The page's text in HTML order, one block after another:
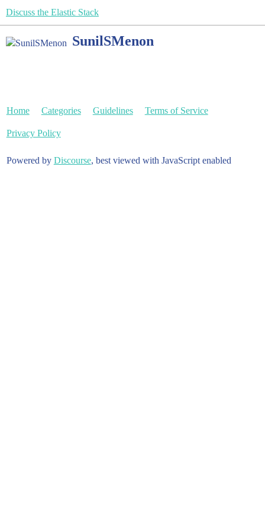
Discuss the Elastic Stack
SunilSMenon
Home Categories Guidelines Terms of Service
Privacy Policy
Powered by Discourse, best viewed with JavaScript enabled